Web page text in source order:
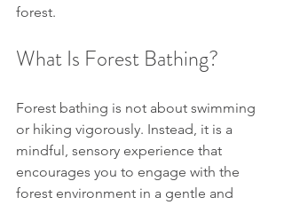
forest.
What Is Forest Bathing?
Forest bathing is not about swimming
or hiking vigorously. Instead, it is a
mindful, sensory experience that
encourages you to engage with the
forest environment in a gentle and